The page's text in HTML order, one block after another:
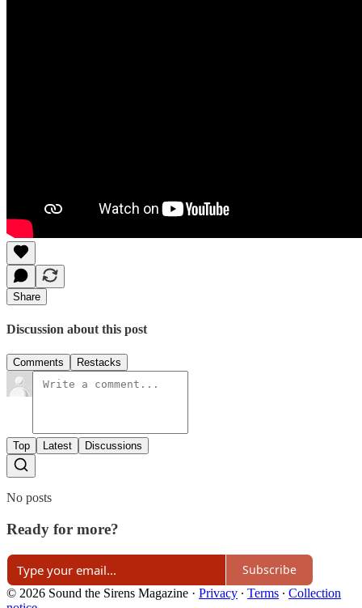
Share
Discussion about this post
Comments Restacks
Top Latest Discussions
No posts
Ready for more?
Subscribe
© 2026 Sound the Sirens Magazine · Privacy ∙ Terms ∙ Collection